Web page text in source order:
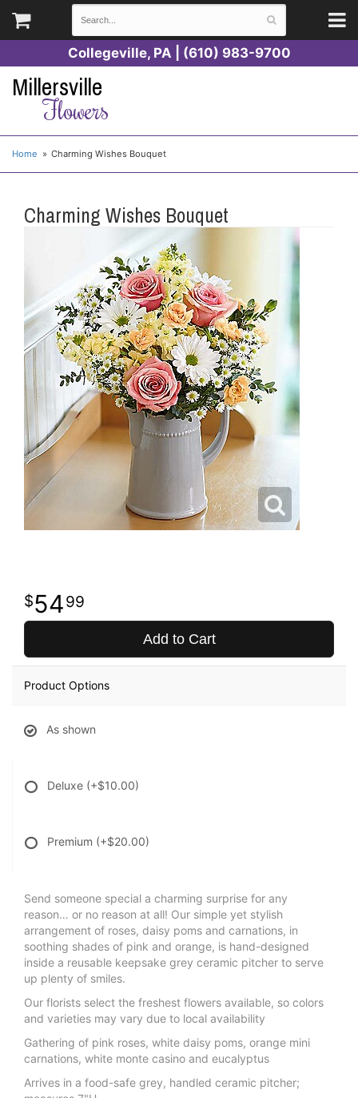
Collegeville, PA | (610) 983-9700
Millersville
Flowers
Home Charming Wishes Bouquet
Charming Wishes Bouquet
5499
Add to Cart
Product Options
As shown
Deluxe (+$10.00)
Premium (+$20.00)
Send someone special a charming surprise for any
reason… or no reason at all! Our simple yet stylish
arrangement of roses, daisy poms and carnations, in
soothing shades of pink and orange, is hand-designed
inside a reusable keepsake grey ceramic pitcher to serve
up plenty of smiles.
Our florists select the freshest flowers available, so colors
and varieties may vary due to local availability
Gathering of pink roses, white daisy poms, orange mini
carnations, white monte casino and eucalyptus
Arrives in a food-safe grey, handled ceramic pitcher;